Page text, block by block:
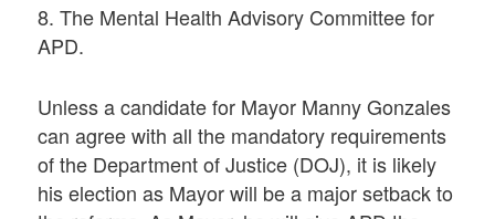
8. The Mental Health Advisory Committee for
APD.
Unless a candidate for Mayor Manny Gonzales
can agree with all the mandatory requirements
of the Department of Justice (DOJ), it is likely
his election as Mayor will be a major setback to